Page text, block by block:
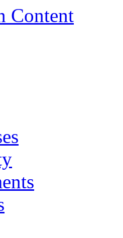
Content